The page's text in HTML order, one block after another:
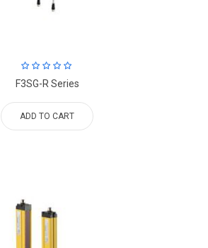
F3SG-R Series
ADD TO CART